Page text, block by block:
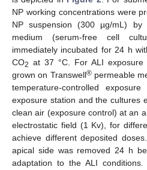
NP working concentrations were
NP suspension (300 µg/mL) by
medium (serum-free cell
immediately incubated for 24 h
CO2 at 37 °C. For ALI exposure
grown on Transwell®permeable
temperature-controlled
exposure station and the cultures
clean air (exposure control) at an
electrostatic field (1 Kv), for
achieve different deposited
apical side was removed 24 h
adaptation to the ALI